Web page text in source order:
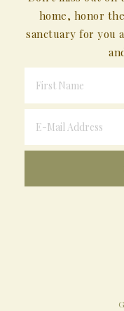
home, honor
sanctuary for you